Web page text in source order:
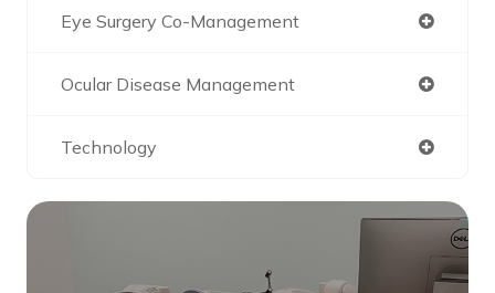
Eye Surgery Co-Management
Ocular Disease Management
Technology